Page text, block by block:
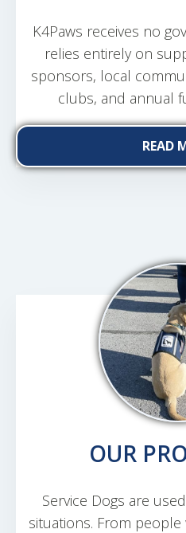
K4Paws receives no
relies entirely on
sponsors, local
clubs, and annual
READ
OUR
Service Dogs are
situations. From people